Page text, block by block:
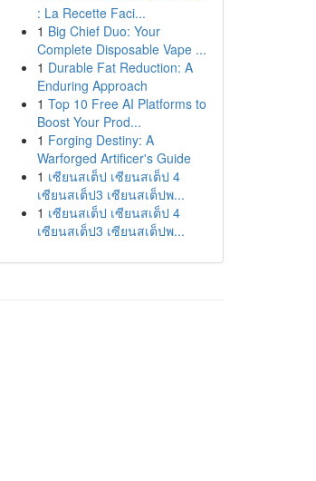
: La Recette Faci...
1 Big Chief Duo: Your
Complete Disposable Vape ...
1 Durable Fat Reduction: A
Enduring Approach
1 Top 10 Free AI Platforms to
Boost Your Prod...
1 Forging Destiny: A
Warforged Artificer's Guide
1 เซียนสเต็ป เซียนสเต็ป 4
เซียนสเต็ป3 เซียนสเต็ปพ...
1 เซียนสเต็ป เซียนสเต็ป 4
เซียนสเต็ป3 เซียนสเต็ปพ...